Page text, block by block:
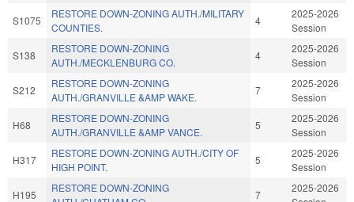
S1075
RESTORE DOWN-ZONING AUTH./MILITARY
COUNTIES.
4
2025-2026
Session
S138
RESTORE DOWN-ZONING
AUTH./MECKLENBURG CO.
4
2025-2026
Session
S212
RESTORE DOWN-ZONING
AUTH./GRANVILLE &AMP WAKE.
7
2025-2026
Session
H68
RESTORE DOWN-ZONING
AUTH./GRANVILLE &AMP VANCE.
5
2025-2026
Session
H317
RESTORE DOWN-ZONING AUTH./CITY OF
HIGH POINT.
5
2025-2026
Session
H195
RESTORE DOWN-ZONING
7
2025-2026